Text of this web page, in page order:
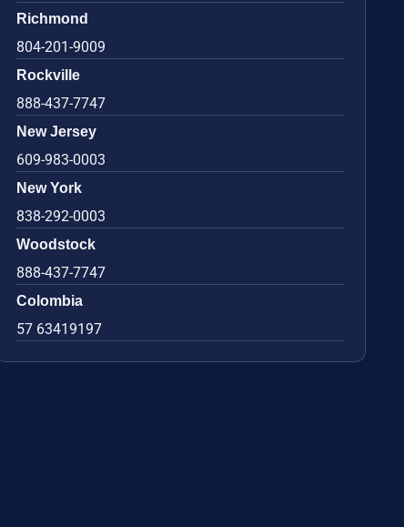
Richmond
804-201-9009
Rockville
888-437-7747
New Jersey
609-983-0003
New York
838-292-0003
Woodstock
888-437-7747
Colombia
57 63419197